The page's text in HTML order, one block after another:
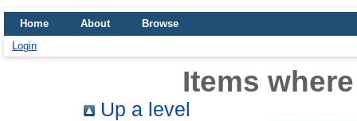
Home About
Browse
Login
Items
Up a level